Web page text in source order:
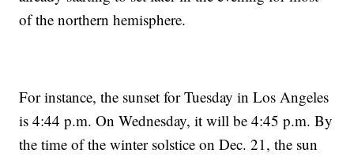
of the northern hemisphere.
For instance, the sunset for Tuesday in Los Angeles
is 4:44 p.m. On Wednesday, it will be 4:45 p.m. By
the time of the winter solstice on Dec. 21, the sun